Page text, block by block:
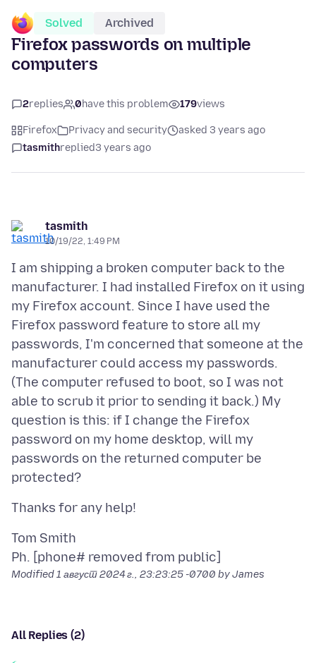
Solved Archived
Firefox passwords on multiple
computers
2replies 0have this problem 179views
Firefox Privacy and security
asked 3 years ago
tasmithreplied3 years ago
tasmith
10/19/22, 1:49 PM
I am shipping a broken computer back to the
manufacturer. I had installed Firefox on it using
my Firefox account. Since I have used the
Firefox password feature to store all my
passwords, I'm concerned that someone at the
manufacturer could access my passwords.
(The computer refused to boot, so I was not
able to scrub it prior to sending it back.) My
question is this: if I change the Firefox
password on my home desktop, will my
passwords on the returned computer be
Tom Smith
Modified1 август 2024 г., 23:23:25 -0700 by James
All Replies (2)